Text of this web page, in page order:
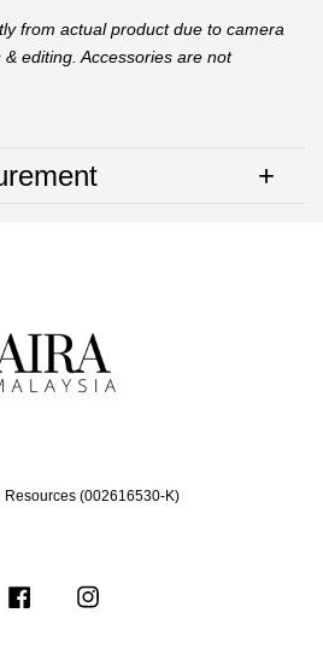
from actual product due to camera
editing. Accessories are not
Resources (002616530-K)
Facebook